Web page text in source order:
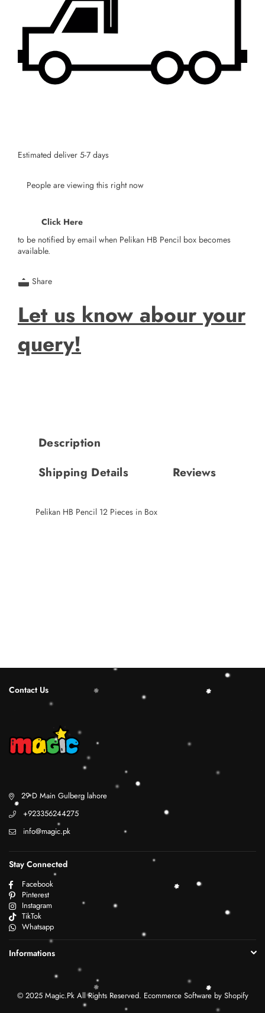
Estimated deliver 5-7 days
People are viewing this right now
Click Here
to be notified by email when Pelikan HB Pencil box becomes
available.
Share
Let us know abour your
query!
Description
Shipping Details
Reviews
Pelikan HB Pencil 12 Pieces in Box
Contact Us
29 D Main Gulberg lahore
+923356244275
info@magic.pk
Stay Connected
Facebook
Pinterest
Instagram
TikTok
Whatsapp
Informations
© 2025 Magic.Pk All Rights Reserved. Ecommerce Software by Shopify